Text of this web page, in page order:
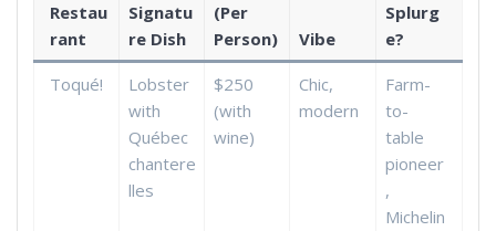
Restau
rant
Signatu
re Dish
(Per
Person)
Vibe
Splurg
e?
Toqué!
Lobster
with
Québec
chantere
lles
$250
(with
wine)
Chic,
modern
Farm-
to-
table
pioneer
,
Michelin